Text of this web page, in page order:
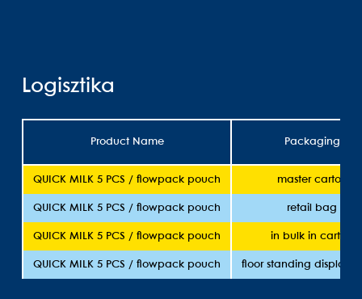
Logisztika
Product Name Packaging
QUICK MILK 5 PCS / flowpack pouch master carton
QUICK MILK 5 PCS / flowpack pouch retail bag
QUICK MILK 5 PCS / flowpack pouch in bulk in carton
QUICK MILK 5 PCS / flowpack pouch floor standing display